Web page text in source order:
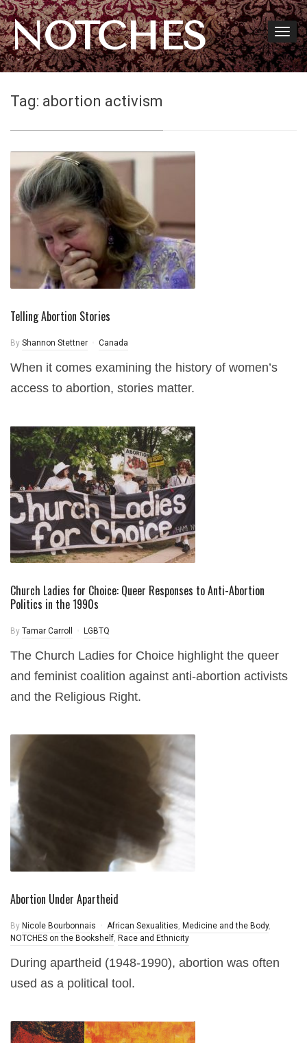
NOTCHES
Tag: abortion activism
Telling Abortion Stories
By Shannon Stettner Canada
When it comes examining the history of women’s
access to abortion, stories matter.
Church Ladies for Choice: Queer Responses to Anti-Abortion
Politics in the 1990s
By Tamar Carroll LGBTQ
The Church Ladies for Choice highlight the queer
and feminist coalition against anti-abortion activists
and the Religious Right.
Abortion Under Apartheid
By Nicole Bourbonnais African Sexualities, Medicine and the Body,
NOTCHES on the Bookshelf, Race and Ethnicity
During apartheid (1948-1990), abortion was often
used as a political tool.